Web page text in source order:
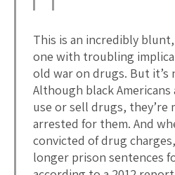
This is an incredibly
one with troubling
old war on drugs. But it’s
Although black
use or sell drugs, they’re
arrested for them. And
convicted of drug
longer prison sentences